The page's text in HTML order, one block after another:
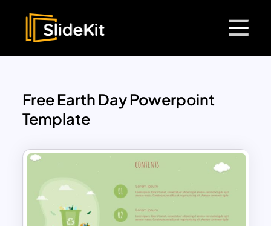
Free Earth Day Powerpoint
Template